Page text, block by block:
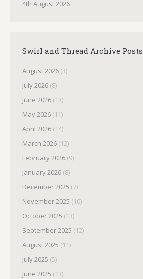
4th August 2026
Swirl and Thread Archive Posts
August 2026 (3)
July 2026 (8)
June 2026 (13)
May 2026 (11)
April 2026 (14)
March 2026 (12)
February 2026 (9)
January 2026 (8)
December 2025 (7)
November 2025 (10)
October 2025 (13)
September 2025 (12)
August 2025 (11)
July 2025 (5)
June 2025 (13)